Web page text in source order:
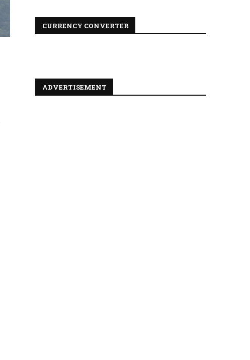
CURRENCY CONVERTER
ADVERTISEMENT